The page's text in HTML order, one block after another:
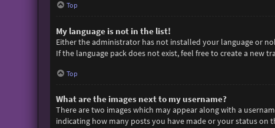
Top
My language is not in the list!
Either the administrator has not installed your language or
If the language pack does not exist, feel free to create a new
Top
What are the images next to my username?
There are two images which may appear along with a
indicating how many posts you have made or your status on